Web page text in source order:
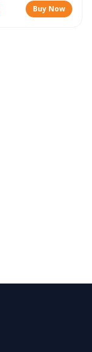
Buy Now